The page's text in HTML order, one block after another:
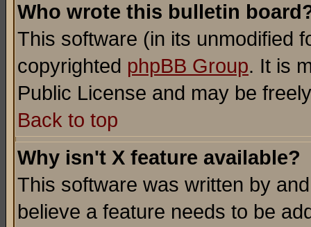
Who wrote this bulletin
This software (in its unmodified
copyrighted phpBB Group. It is
Public License and may be
Back to top
Why isn't X feature available?
This software was written by
believe a feature needs to be